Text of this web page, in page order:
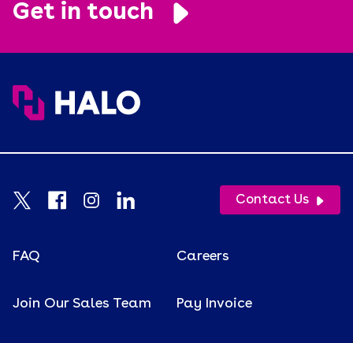
Get in touch
Contact Us
FAQ Careers
Join Our Sales Team Pay Invoice